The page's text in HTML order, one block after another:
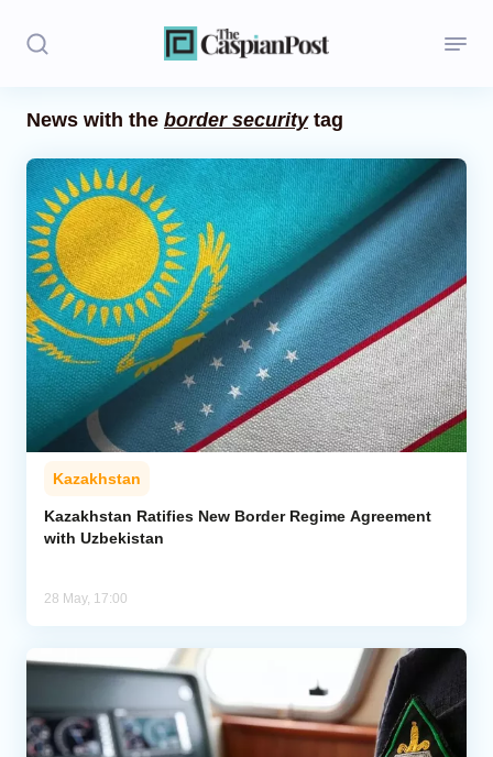
Politics
Opinion
Regions
Iran
Central Asia
Economics
Caucasus
Analytics
News with the border securitytag
Kazakhstan
Kazakhstan Ratifies New Border Regime Agreement
with Uzbekistan
28 May, 17:00